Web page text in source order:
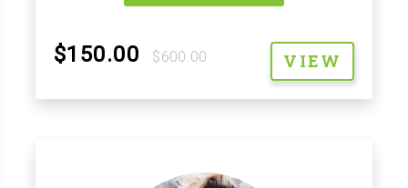
$150.00 $600.00 VIEW